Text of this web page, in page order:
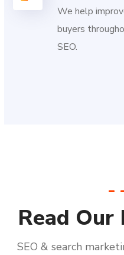
We help
buyers
SEO.
Read
SEO & search